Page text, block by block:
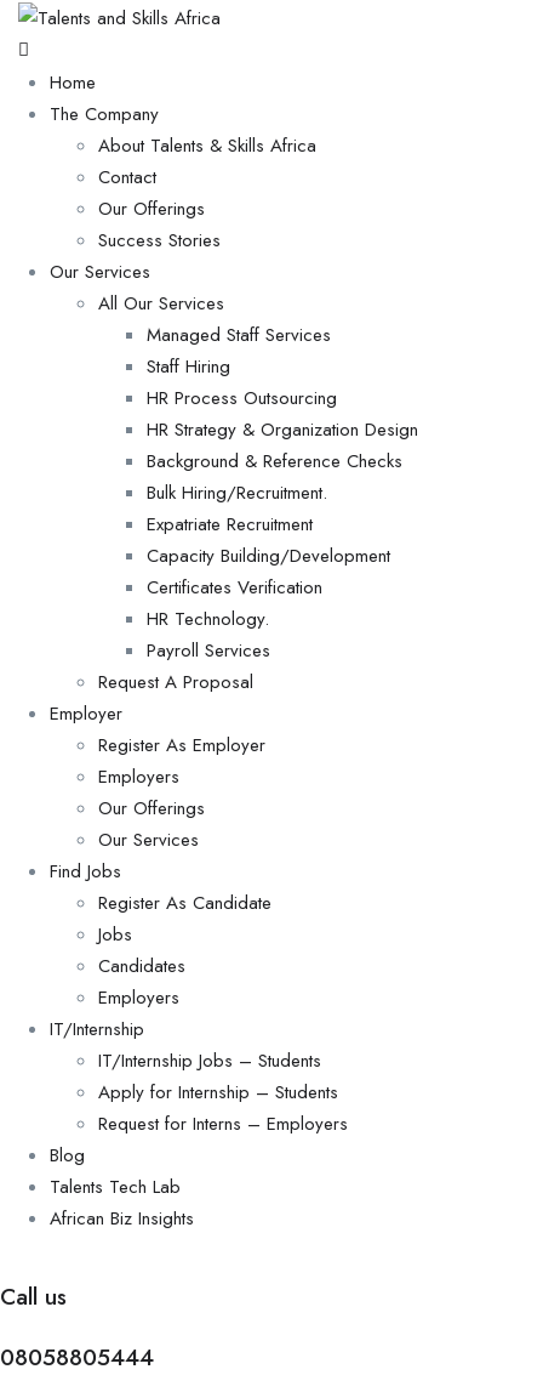
Home
The Company
About Talents & Skills Africa
Contact
Our Offerings
Success Stories
Our Services
All Our Services
Managed Staff Services
Staff Hiring
HR Process Outsourcing
HR Strategy & Organization Design
Background & Reference Checks
Bulk Hiring/Recruitment.
Expatriate Recruitment
Capacity Building/Development
Certificates Verification
HR Technology.
Payroll Services
Request A Proposal​
Employer
Register As Employer
Employers
Our Offerings
Our Services
Find Jobs
Register As Candidate
Jobs
Candidates
Employers
IT/Internship
IT/Internship Jobs – Students​
Apply for Internship – Students
Request for Interns – Employers
Blog
Talents Tech Lab
African Biz Insights
Call us
08058805444